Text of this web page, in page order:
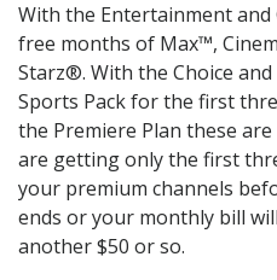
With the Entertainment
free months of Max™,
Starz®. With the Choice
Sports Pack for the first
the Premiere Plan these
are getting only the first
your premium channels
ends or your monthly bill
another $50 or so.